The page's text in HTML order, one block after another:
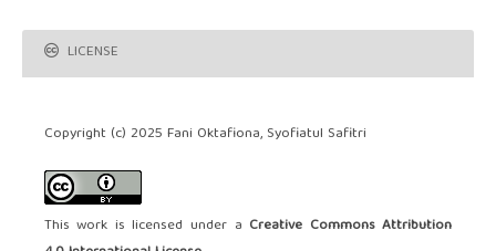
LICENSE
Copyright (c) 2025 Fani Oktafiona, Syofiatul Safitri
This work is licensed under a Creative Commons Attribution